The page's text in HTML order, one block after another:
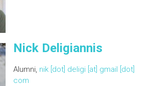
Nick Deligiannis
Alumni, nik [dot] deligi [at] gmail [dot]
com